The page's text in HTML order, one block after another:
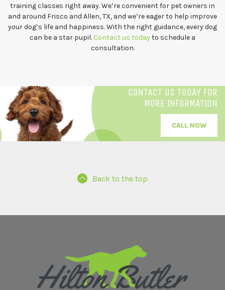
training classes right away. We’re convenient for pet owners in
and around Frisco and Allen, TX, and we’re eager to help improve
your dog’s life and happiness. With the right guidance, every dog
can be a star pupil. Contact us todayto schedule a
consultation.
CONTACT US TODAY FOR
MORE INFORMATION
CALL NOW
Back to the top